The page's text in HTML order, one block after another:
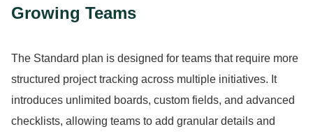
Growing Teams
The Standard plan is designed for teams that require more
structured project tracking across multiple initiatives. It
introduces unlimited boards, custom fields, and advanced
checklists, allowing teams to add granular details and